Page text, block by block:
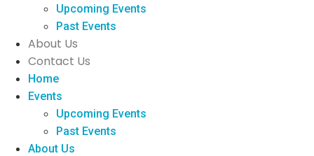
Upcoming Events
Past Events
About Us
Contact Us
Home
Events
Upcoming Events
Past Events
About Us